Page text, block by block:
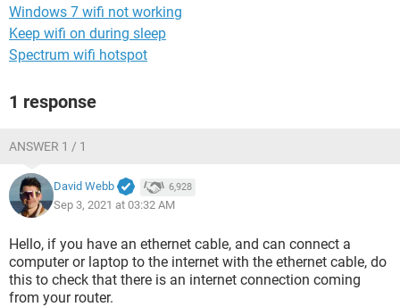
Windows 7 wifi not working
Keep wifi on during sleep
Spectrum wifi hotspot
1 response
ANSWER 1 / 1
David Webb 6,928
Sep 3, 2021 at 03:32 AM
Hello, if you have an ethernet cable, and can connect a
computer or laptop to the internet with the ethernet cable, do
this to check that there is an internet connection coming
from your router.